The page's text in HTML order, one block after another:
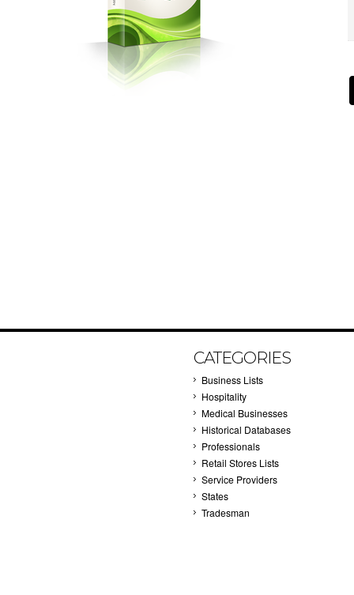
CATEGORIES
Business Lists
Hospitality
Medical Businesses
Historical Databases
Professionals
Retail Stores Lists
Service Providers
States
Tradesman